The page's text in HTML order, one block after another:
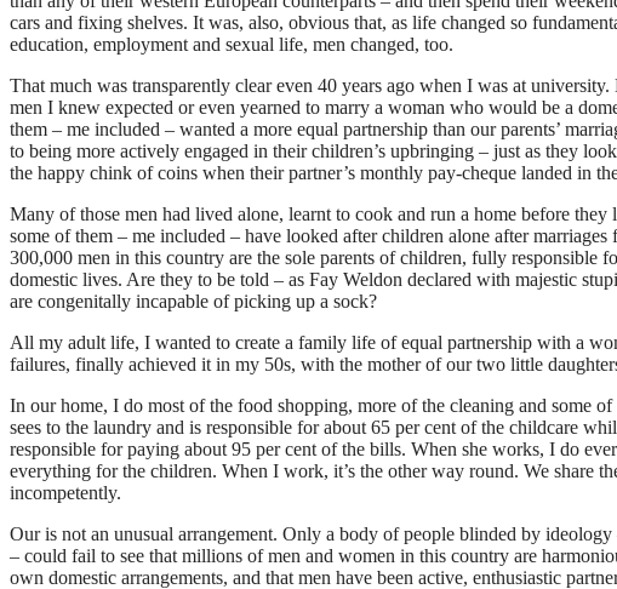
cars and fixing shelves. It was, also, obvious that, as life changed so
education, employment and sexual life, men changed, too.
That much was transparently clear even 40 years ago when I was at
men I knew expected or even yearned to marry a woman who would be a
them – me included – wanted a more equal partnership than our parents’
to being more actively engaged in their children’s upbringing – just as they
the happy chink of coins when their partner’s monthly pay-cheque landed in
Many of those men had lived alone, learnt to cook and run a home before
some of them – me included – have looked after children alone after marriages
300,000 men in this country are the sole parents of children, fully responsible
domestic lives. Are they to be told – as Fay Weldon declared with majestic
are congenitally incapable of picking up a sock?
All my adult life, I wanted to create a family life of equal partnership with a
failures, finally achieved it in my 50s, with the mother of our two little
In our home, I do most of the food shopping, more of the cleaning and some
sees to the laundry and is responsible for about 65 per cent of the childcare
responsible for paying about 95 per cent of the bills. When she works, I do
everything for the children. When I work, it’s the other way round. We share
incompetently.
Our is not an unusual arrangement. Only a body of people blinded by ideology
– could fail to see that millions of men and women in this country are
own domestic arrangements, and that men have been active, enthusiastic